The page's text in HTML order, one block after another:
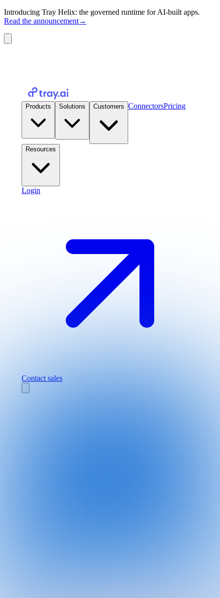
Introducing Tray Helix: the governed runtime for AI-built apps.
Read the announcement→
Products Solutions Customers ConnectorsPricing
Resources
Login
Contact sales